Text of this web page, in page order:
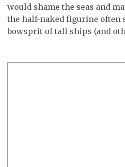
would shame the seas and
the half-naked figurine often
bowsprit of tall ships (and